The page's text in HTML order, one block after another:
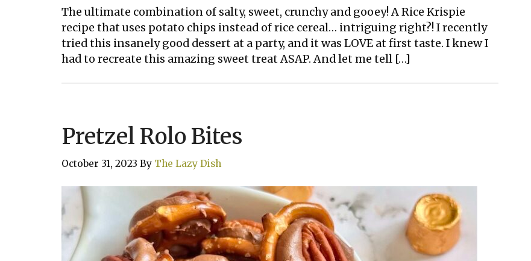
The ultimate combination of salty, sweet, crunchy and gooey! A Rice Krispie
recipe that uses potato chips instead of rice cereal… intriguing right?! I recently
tried this insanely good dessert at a party, and it was LOVE at first taste. I knew I
had to recreate this amazing sweet treat ASAP. And let me tell […]
Pretzel Rolo Bites
October 31, 2023 By The Lazy Dish